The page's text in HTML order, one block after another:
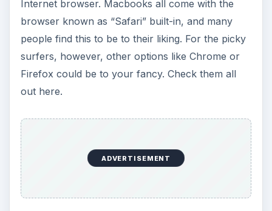
running as quickly as possible.
Setting Up and Using MAC Addresses
The MAC address (media access control) is a
number that every Internet-connected computer
with you and transmit data back and forth.
Sometimes, you need to find your computer’s
MAC address for troubleshooting purposes, and
this is how to do just that.